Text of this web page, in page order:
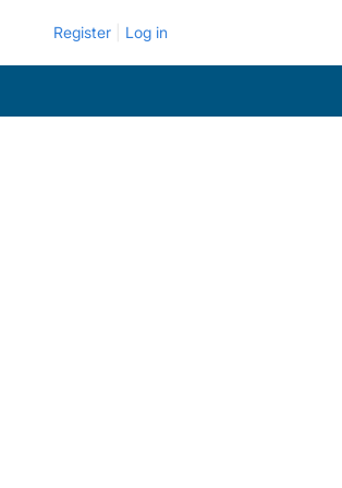
Register Log in